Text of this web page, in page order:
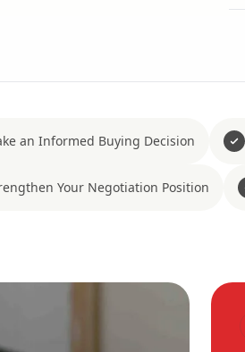
an Informed Buying Decision
Your Negotiation Position